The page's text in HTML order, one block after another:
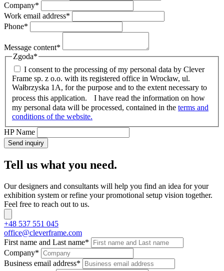
Company*
Work email address*
Phone*
Message content*
Zgoda*
I consent to the processing of my personal data by Clever
Frame sp. z o.o. with its registered office in Wrocław, ul.
Wałbrzyska 1A, for the purpose and to the extent necessary to
process this application. I have read the information on how
my personal data will be processed, contained in the terms and
conditions of the website.
HP Name
Send inquiry
Tell us what you need.
Our designers and consultants will help you find an idea for your
exhibition system or refine your promotional setup vision together.
Feel free to reach out to us.
+48 537 551 045
office@cleverframe.com
First name and Last name*
Company*
Business email address*